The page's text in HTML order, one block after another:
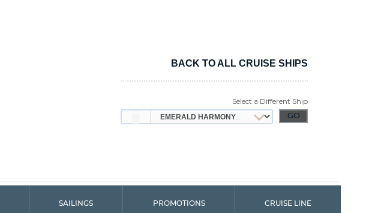
BACK TO ALL CRUISE SHIPS
Select a Different Ship
SAILINGS PROMOTIONS CRUISE LINE